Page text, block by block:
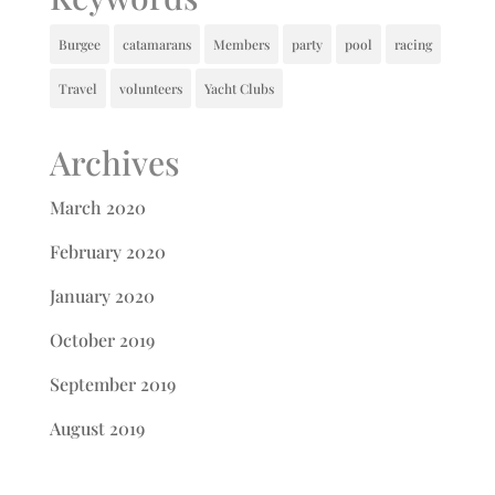
Burgee catamarans Members party pool racing
Travel volunteers Yacht Clubs
Archives
March 2020
February 2020
January 2020
October 2019
September 2019
August 2019